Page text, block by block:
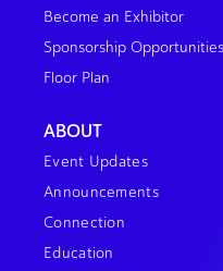
Become an Exhibitor
Sponsorship Opportunities
Floor Plan
ABOUT
Event Updates
Announcements
Connection
Education